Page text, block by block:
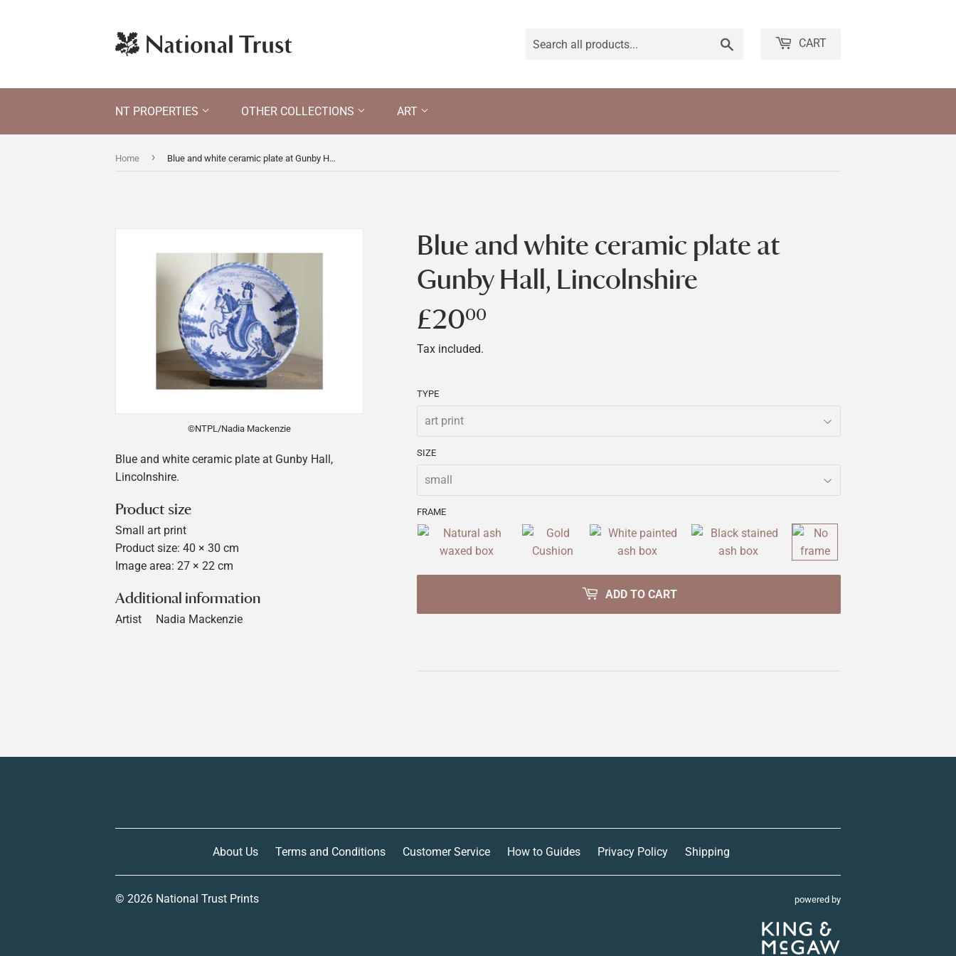
CART
NT PROPERTIES OTHER COLLECTIONS ART
Home › Blue and white ceramic plate at Gunby Hall, Lincolnshire
©NTPL/Nadia Mackenzie
Blue and white ceramic plate at Gunby Hall,
Lincolnshire.
Product size
Small art print
Product size: 40 × 30 cm
Image area: 27 × 22 cm
Additional information
Artist Nadia Mackenzie
Blue and white ceramic plate at
Gunby Hall, Lincolnshire
£2000
Tax included.
TYPE
SIZE
FRAME
ADD TO CART
About Us Terms and Conditions Customer Service How to Guides Privacy Policy Shipping
© 2026 National Trust Prints powered by